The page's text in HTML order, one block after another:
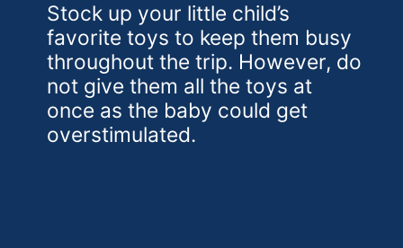
Stock up your little child’s
favorite toys to keep them busy
throughout the trip. However, do
not give them all the toys at
once as the baby could get
overstimulated.